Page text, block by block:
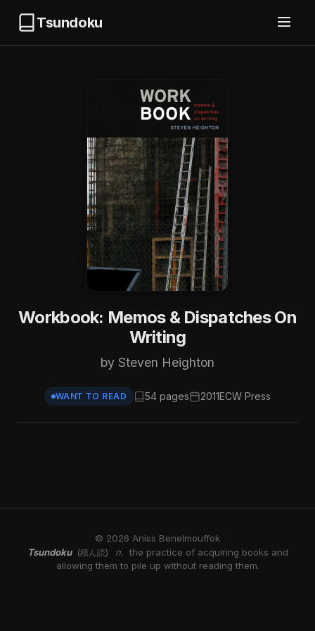
Tsundoku
Workbook: Memos & Dispatches On
Writing
by Steven Heighton
WANT TO READ 54 pages 2011ECW Press
© 2026 Aniss Benelmouffok
Tsundoku
(積ん読) n. the practice of acquiring books and
allowing them to pile up without reading them.